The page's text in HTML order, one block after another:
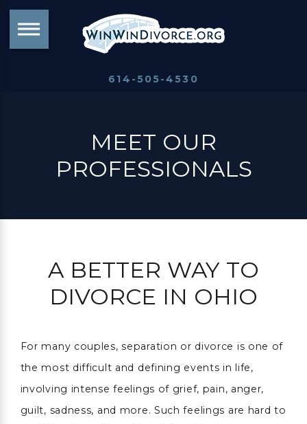
614-505-4530
MEET OUR
PROFESSIONALS
A BETTER WAY TO
DIVORCE IN OHIO
For many couples, separation or divorce is one of
the most difficult and defining events in life,
involving intense feelings of grief, pain, anger,
guilt, sadness, and more. Such feelings are hard to